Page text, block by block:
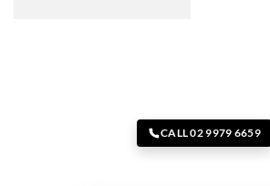
CALL 02 9979 6659